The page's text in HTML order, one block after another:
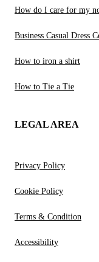
How do I care for my
Business Casual Dress
How to iron a shirt
How to Tie a Tie
LEGAL AREA
Privacy Policy
Cookie Policy
Terms & Condition
Accessibility